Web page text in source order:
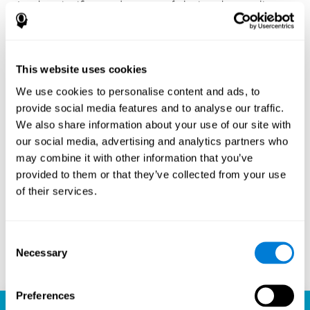
This website uses cookies
We use cookies to personalise content and ads, to
provide social media features and to analyse our traffic.
We also share information about your use of our site with
our social media, advertising and analytics partners who
may combine it with other information that you’ve
provided to them or that they’ve collected from your use
of their services.
Selection
Necessary
Preferences
Another significant advantage of playing chess online
with CogniFit is the sense of community it fosters.
Players are not isolated; they are part of a global network
from each other, share strategies, and even partake in
friendly competition. The platform’s ability to connect
players across different skill levels and geographic
locations is a testament to the universal appeal of chess
and the unifying power of technology.
Ready to embark on your chess journey and boost your
cognitive skills? CogniFit's chess platform is your go-to
learning, playing, and growing destination. Play online
chess, learn for free, and watch as your skills soar to new
Play now